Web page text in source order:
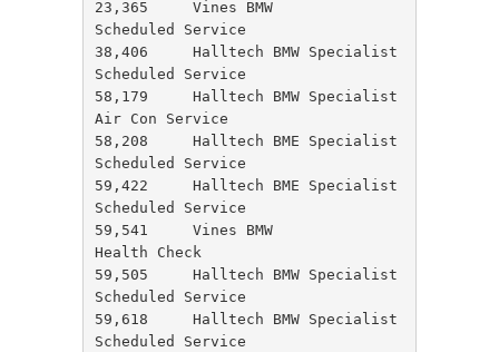
23,365     Vines BMW
Scheduled Service
38,406     Halltech BMW Specialist
Scheduled Service
58,179     Halltech BMW Specialist
Air Con Service
58,208     Halltech BME Specialist
Scheduled Service
59,422     Halltech BME Specialist
Scheduled Service
59,541     Vines BMW
Health Check
59,505     Halltech BMW Specialist
Scheduled Service
59,618     Halltech BMW Specialist
Scheduled Service